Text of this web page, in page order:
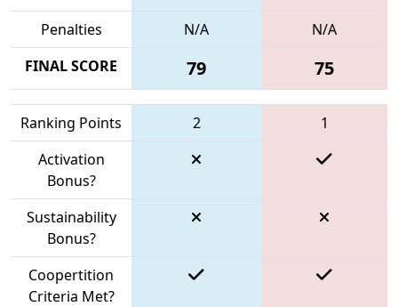
Penalties
N/A
N/A
FINAL SCORE
79 75
Ranking Points 2
1
Activation
Bonus?
Sustainability
Bonus?
Coopertition
Criteria Met?